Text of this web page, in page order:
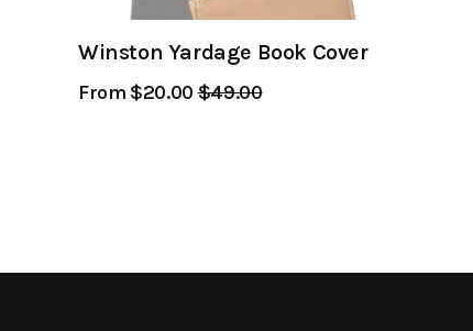
Winston Yardage Book Cover
From $20.00Regular
$49.00